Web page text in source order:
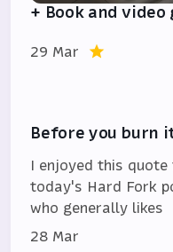
+ Book and
29 Mar
Before you burn
I enjoyed this
today's Hard Fork
who generally likes
28 Mar